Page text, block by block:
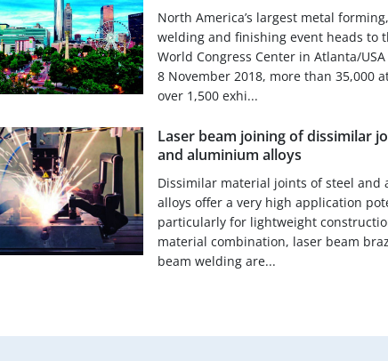
North America’s largest metal
welding and finishing event heads to
World Congress Center in Atlanta/
8 November 2018, more than 35,000
over 1,500 exhi...
Laser beam joining of dissimilar
and aluminium alloys
Dissimilar material joints of steel and
alloys offer a very high application
particularly for lightweight
material combination, laser beam
beam welding are...